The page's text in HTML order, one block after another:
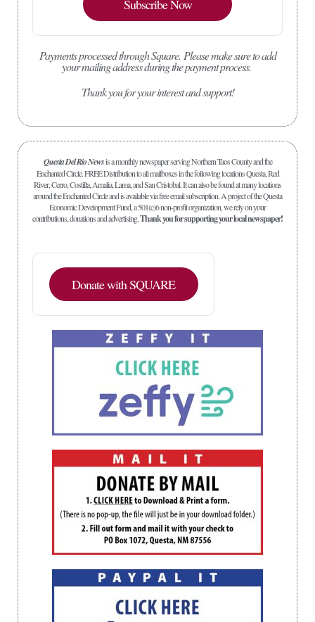
Subscribe Now
Payments processed through Square. Please make sure to add
your mailing address during the payment process.
Thank you for your interest and support!
Questa Del Rio Newsis a monthly newspaper serving Northern Taos County and the
Enchanted Circle. FREE Distribution to all mailboxes in the following locations Questa, Red
River, Cerro, Costilla, Amalia, Lama, and San Cristobal. It can also be found at many locations
around the Enchanted Circle and is available via free email subscription. A project of the Questa
Economic Development Fund, a 501(c)6 non-profit organization, we rely on your
contributions, donations and advertising.Thank you for supporting your local newspaper!
Donate with SQUARE